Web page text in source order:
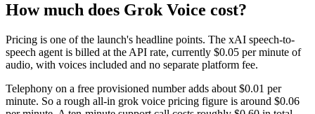
How much does Grok Voice cost?
Pricing is one of the launch's headline points. The xAI speech-to-
speech agent is billed at the API rate, currently $0.05 per minute of
audio, with voices included and no separate platform fee.
Telephony on a free provisioned number adds about $0.01 per
minute. So a rough all-in grok voice pricing figure is around $0.06